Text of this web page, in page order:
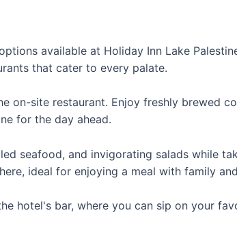
available at Holiday Inn Lake
that cater to every palate.
on-site restaurant. Enjoy freshly brewed
for the day ahead.
seafood, and invigorating salads while
ideal for enjoying a meal with family
hotel's bar, where you can sip on your